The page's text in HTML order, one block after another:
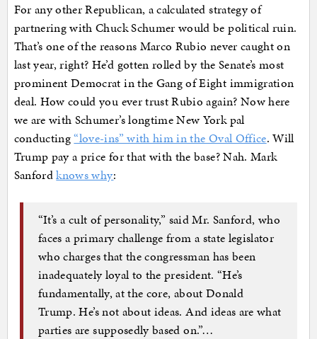
For any other Republican, a calculated strategy of
partnering with Chuck Schumer would be political ruin.
That’s one of the reasons Marco Rubio never caught on
last year, right? He’d gotten rolled by the Senate’s most
prominent Democrat in the Gang of Eight immigration
deal. How could you ever trust Rubio again? Now here
we are with Schumer’s longtime New York pal
conducting“love-ins” with him in the Oval Office. Will
Trump pay a price for that with the base? Nah. Mark
Sanfordknows why:
“It’s a cult of personality,” said Mr. Sanford, who
faces a primary challenge from a state legislator
who charges that the congressman has been
inadequately loyal to the president. “He’s
fundamentally, at the core, about Donald
Trump. He’s not about ideas. And ideas are what
parties are supposedly based on.”…